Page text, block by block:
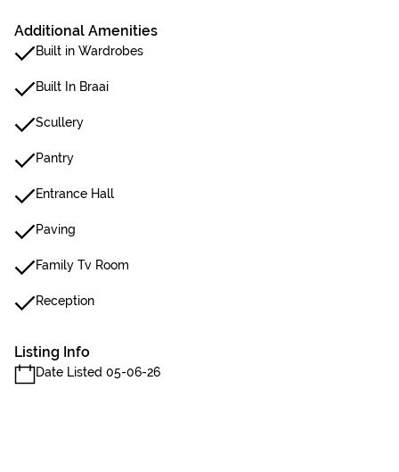
Additional Amenities
Built in Wardrobes
Built In Braai
Scullery
Pantry
Entrance Hall
Paving
Family Tv Room
Reception
Listing Info
Date Listed 05-06-26